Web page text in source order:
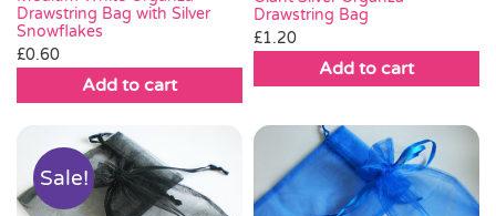
Drawstring Bag with Silver
Snowflakes
£0.60
Add to cart
Drawstring Bag
£1.20
Add to cart
Sale!